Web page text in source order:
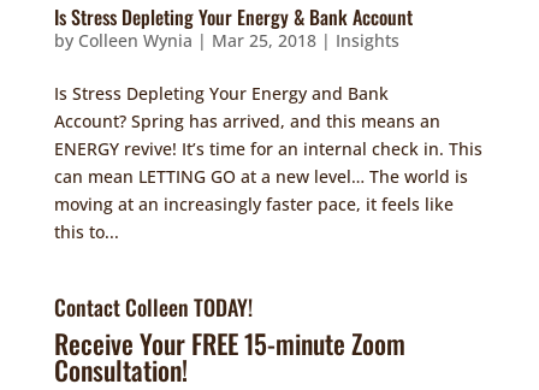
Is Stress Depleting Your Energy & Bank Account
by Colleen Wynia | Mar 25, 2018| Insights
Is Stress Depleting Your Energy and Bank
Account? Spring has arrived, and this means an
ENERGY revive! It’s time for an internal check in. This
can mean LETTING GO at a new level… The world is
moving at an increasingly faster pace, it feels like
this to...
Contact Colleen TODAY!
Receive Your FREE 15-minute Zoom
Consultation!